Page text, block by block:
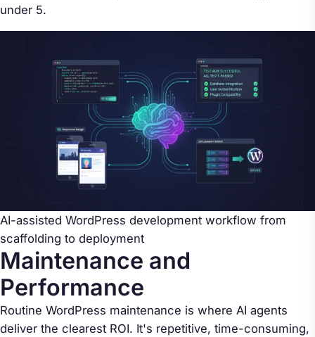
under 5.
AI-assisted WordPress development workflow from
scaffolding to deployment
Maintenance and
Performance
Routine WordPress maintenance is where AI agents
deliver the clearest ROI. It's repetitive, time-consuming,